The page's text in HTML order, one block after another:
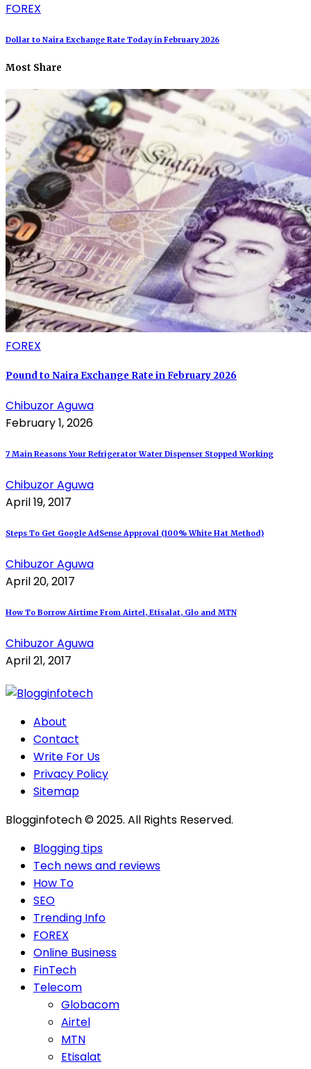
FOREX
Dollar to Naira Exchange Rate Today in February 2026
Most Share
FOREX
Pound to Naira Exchange Rate in February 2026
Chibuzor Aguwa
February 1, 2026
7 Main Reasons Your Refrigerator Water Dispenser Stopped Working
Chibuzor Aguwa
April 19, 2017
Steps To Get Google AdSense Approval (100% White Hat Method)
Chibuzor Aguwa
April 20, 2017
How To Borrow Airtime From Airtel, Etisalat, Glo and MTN
Chibuzor Aguwa
April 21, 2017
About
Contact
Write For Us
Privacy Policy
Sitemap
Blogginfotech © 2025. All Rights Reserved.
Blogging tips
Tech news and reviews
How To
SEO
Trending Info
FOREX
Online Business
FinTech
Telecom
Globacom
Airtel
MTN
Etisalat